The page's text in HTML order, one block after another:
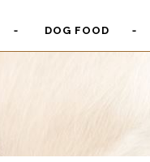
DOG FOOD